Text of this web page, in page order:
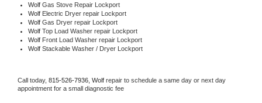
Wolf Gas Stove Repair Lockport
Wolf Electric Dryer repair Lockport
Wolf Gas Dryer repair Lockport
Wolf Top Load Washer repair Lockport
Wolf Front Load Washer repair Lockport
Wolf Stackable Washer / Dryer Lockport
Call today, 815-526-7936, Wolf repair to schedule a same day or next day
appointment for a small diagnostic fee